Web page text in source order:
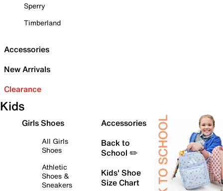
Sperry
Timberland
Accessories
New Arrivals
Clearance
Kids
Girls Shoes
All Girls
Shoes
Athletic
Shoes &
Sneakers
Accessories
Back to
School ✏️
Kids' Shoe
Size Chart